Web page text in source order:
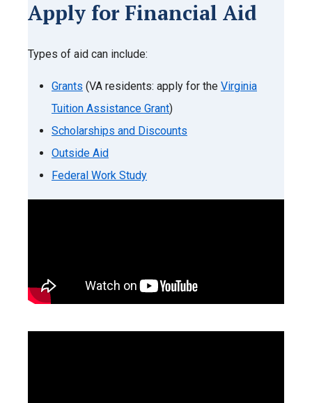
Apply for Financial Aid
Types of aid can include:
Grants (VA residents: apply for the Virginia
Tuition Assistance Grant)
Scholarships and Discounts
Outside Aid
Federal Work Study